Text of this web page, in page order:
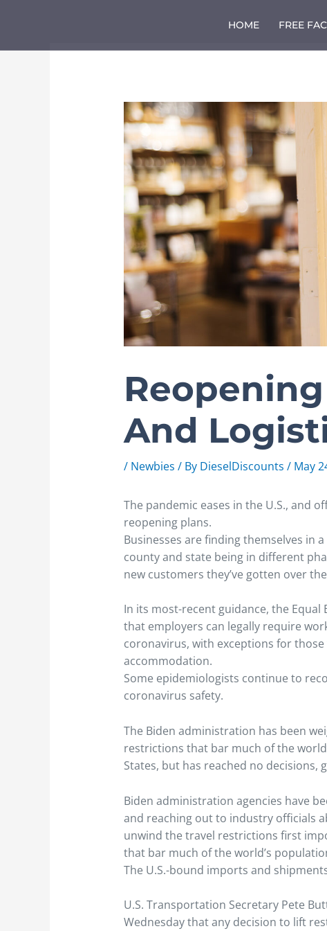
HOME FREE
And
/ Newbies / By DieselDiscounts / May
The pandemic eases in the U.S., and
reopening plans.
Businesses are finding themselves in
county and state being in different
new customers they’ve gotten over
In its most-recent guidance, the
that employers can legally require
coronavirus, with exceptions for
accommodation.
Some epidemiologists continue to
coronavirus safety.
The Biden administration has been
restrictions that bar much of the
States, but has reached no decisions,
Biden administration agencies have
and reaching out to industry officials
unwind the travel restrictions first
that bar much of the world’s
The U.S.-bound imports and
U.S. Transportation Secretary Pete
Wednesday that any decision to lift